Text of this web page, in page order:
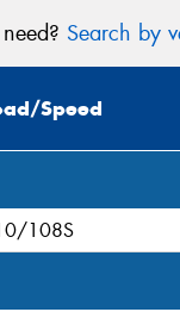
Search by
Speed
108S